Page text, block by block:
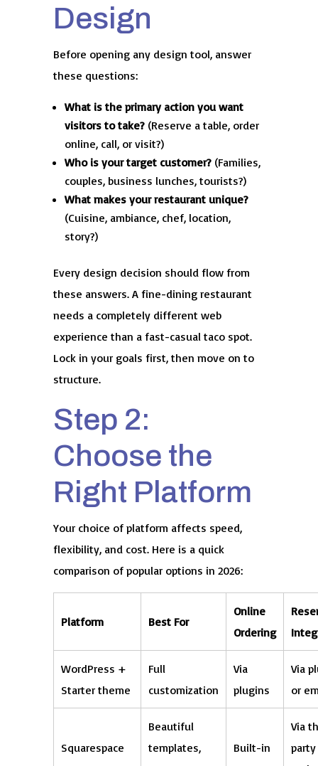
Design
Before opening any design tool, answer
these questions:
What is the primary action you want
visitors to take?(Reserve a table, order
online, call, or visit?)
Who is your target customer?(Families,
couples, business lunches, tourists?)
What makes your restaurant unique?
(Cuisine, ambiance, chef, location,
story?)
Every design decision should flow from
these answers. A fine-dining restaurant
needs a completely different web
experience than a fast-casual taco spot.
Lock in your goals first, then move on to
structure.
Step 2:
Choose the
Right Platform
Your choice of platform affects speed,
flexibility, and cost. Here is a quick
comparison of popular options in 2026:
Platform Best For
Online
Ordering
WordPress +
Starter theme
Full
customization
Via
plugins
Via
or
Squarespace
Beautiful
templates,
Built-in
Via
party